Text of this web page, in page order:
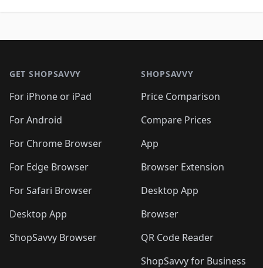
GET SHOPSAVVY
For iPhone or iPad
For Android
For Chrome Browser
For Edge Browser
For Safari Browser
Desktop App
ShopSavvy Browser
SHOPSAVVY
Price Comparison
Compare Prices
App
Browser Extension
Desktop App
Browser
QR Code Reader
ShopSavvy for Business